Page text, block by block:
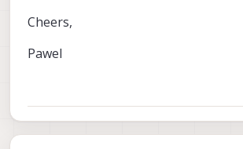
Cheers,
Pawel